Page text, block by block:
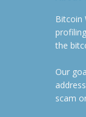
Bitcoin
the
Our
scam